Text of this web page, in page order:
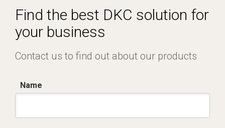
Find the best DKC solution for
your business
Contact us to find out about our products
Name